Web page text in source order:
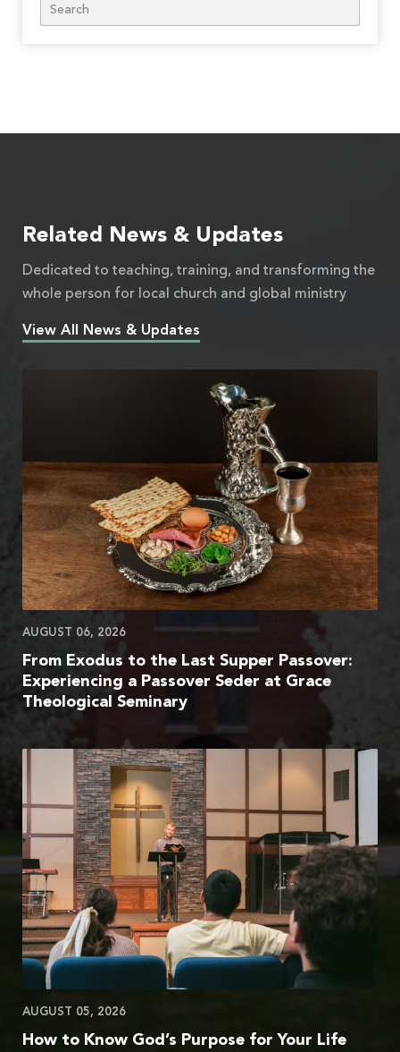
Related News & Updates
Dedicated to teaching, training, and transforming the
whole person for local church and global ministry
View All News & Updates
AUGUST 06, 2026
From Exodus to the Last Supper Passover:
Experiencing a Passover Seder at Grace
Theological Seminary
AUGUST 05, 2026
How to Know God’s Purpose for Your Life